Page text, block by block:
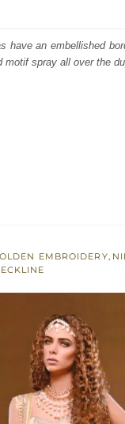
have an embellished
motif spray all over the
EMBROIDERY,